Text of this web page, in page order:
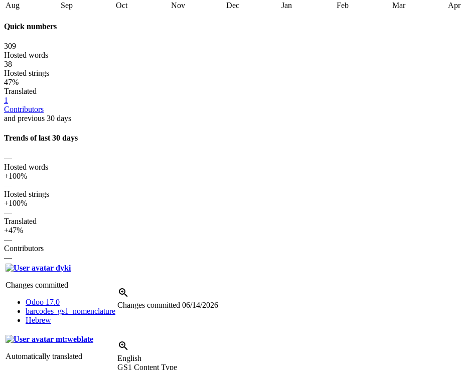
Aug Sep Oct Nov Dec Jan Feb Mar Apr
Quick numbers
309
Hosted words
38
Hosted strings
47%
Translated
1
Contributors
and previous 30 days
Trends of last 30 days
—
Hosted words
+100%
—
Hosted strings
+100%
—
Translated
+47%
—
Contributors
—
dyki
Changes committed
Odoo 17.0
barcodes_gs1_nomenclature
Hebrew
Changes committed 06/14/2026
mt:weblate
Automatically translated
English
GS1 Content Type